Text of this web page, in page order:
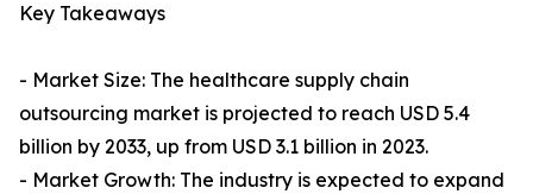
Key Takeaways
- Market Size: The healthcare supply chain
outsourcing market is projected to reach USD 5.4
billion by 2033, up from USD 3.1 billion in 2023.
- Market Growth: The industry is expected to expand